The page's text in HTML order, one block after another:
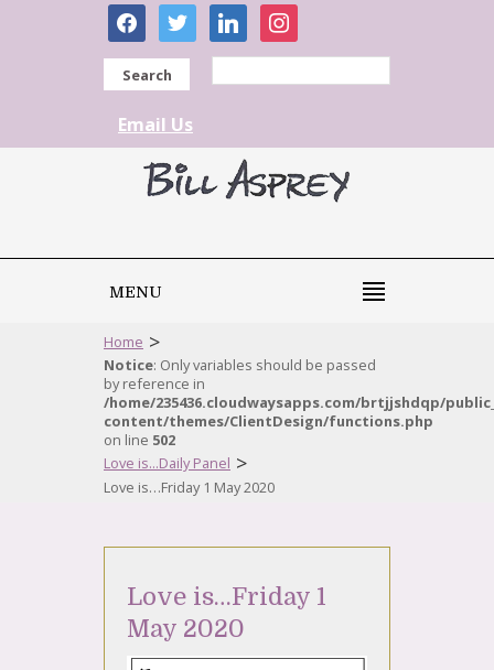
facebooktwitter linkedininstagram
Search
Email Us
MENU
Home >
Notice: Only variables should be passed
by reference in
/home/235436.cloudwaysapps.com/brtjjshdqp/
content/themes/ClientDesign/functions.php
on line 502
Love is...Daily Panel >
Love is…Friday 1 May 2020
Love is…Friday 1
May 2020